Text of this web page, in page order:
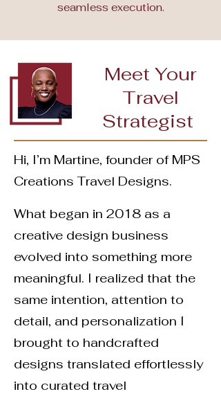
seamless execution.
Meet Your
Travel
Strategist
Hi, I’m Martine, founder of MPS
Creations Travel Designs.
What began in 2018 as a
creative design business
evolved into something more
meaningful. I realized that the
same intention, attention to
detail, and personalization I
brought to handcrafted
designs translated effortlessly
into curated travel